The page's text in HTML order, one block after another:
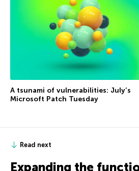
A tsunami of vulnerabilities: July’s
Microsoft Patch Tuesday
Read next
Expanding the